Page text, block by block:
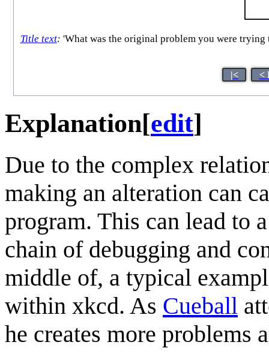
Title text: 'What was the original problem you were
|< <
Explanation[edit]
Due to the complex
making an alteration can
program. This can lead to
chain of debugging and
middle of, a typical
within xkcd. As Cueball
he creates more problems